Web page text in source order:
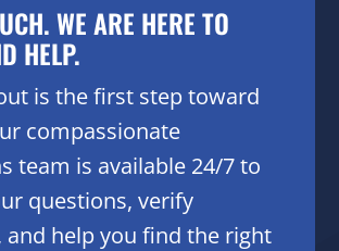
WE ARE HERE TO
HELP.
is the first step toward
compassionate
team is available 24/7 to
questions, verify
and help you find the right